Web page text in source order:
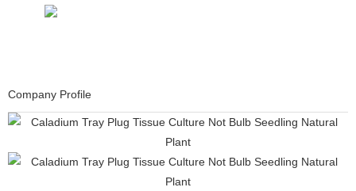
Company Profile